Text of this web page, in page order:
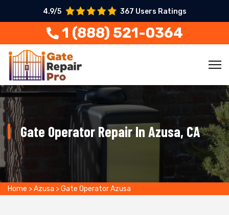
4.9/5 367 Users Ratings
1 (888) 521-0364
Gate Operator Repair In Azusa, CA
Home >Azusa >Gate Operator Azusa